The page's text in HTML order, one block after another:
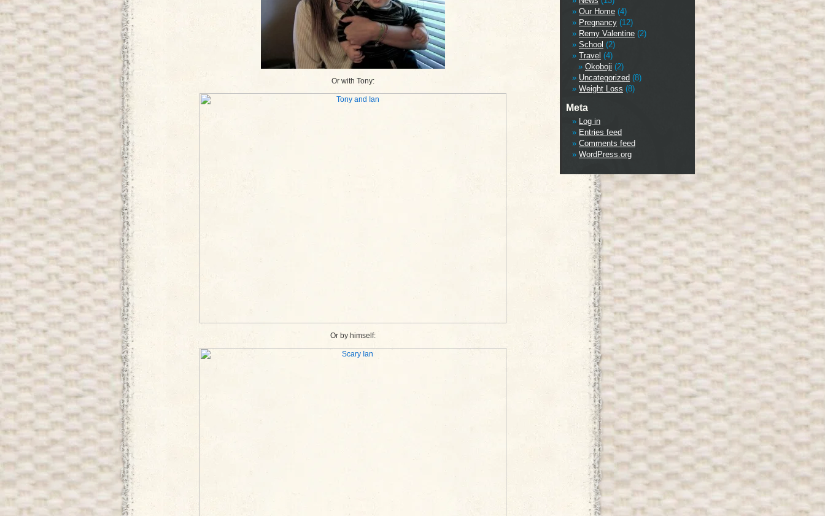
Or with Tony:
Or by himself:
Our Home (4)
Pregnancy (12)
Remy Valentine (2)
School (2)
Travel (4)
Okoboji (2)
Uncategorized (8)
Weight Loss (8)
Meta
Log in
Entries feed
Comments feed
WordPress.org